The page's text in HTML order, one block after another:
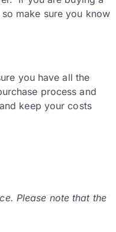
make sure you know
you have all the
process and
keep your costs
Please note that the